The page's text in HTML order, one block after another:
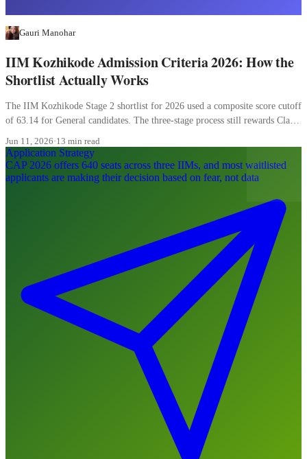
Gauri Manohar
IIM Kozhikode Admission Criteria 2026: How the
Shortlist Actually Works
The IIM Kozhikode Stage 2 shortlist for 2026 used a composite score cutoff
of 63.14 for General candidates. The three-stage process still rewards Class
the final composite.
Jun 11, 2026·13 min read
Application Strategy
CAP 2026 offers 640 seats across three IIMs, and most waitlisted
applicants are making their decision based on fear, not data